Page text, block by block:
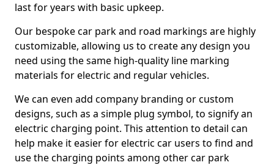
last for years with basic upkeep.
Our bespoke car park and road markings are highly
customizable, allowing us to create any design you
need using the same high-quality line marking
materials for electric and regular vehicles.
We can even add company branding or custom
designs, such as a simple plug symbol, to signify an
electric charging point. This attention to detail can
help make it easier for electric car users to find and
use the charging points among other car park